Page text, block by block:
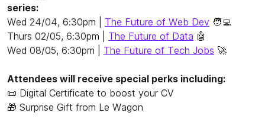
series:
Wed 24/04, 6:30pm | The Future of Web Dev 🧑‍💻
Thurs 02/05, 6:30pm | The Future of Data 🤖
Wed 08/05, 6:30pm | The Future of Tech Jobs 🚀
Attendees will receive special perks including:
📜 Digital Certificate to boost your CV
🎁 Surprise Gift from Le Wagon